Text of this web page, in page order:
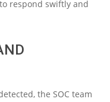
respond swiftly and
the SOC team